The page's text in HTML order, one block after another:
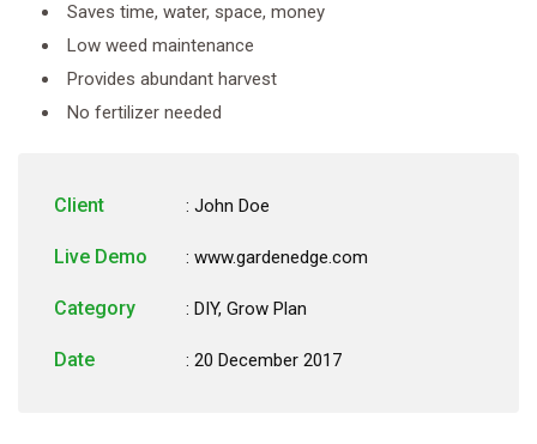
Saves time, water, space, money
Low weed maintenance
Provides abundant harvest
No fertilizer needed
Client : John Doe
Live Demo : www.gardenedge.com
Category : DIY, Grow Plan
Date : 20 December 2017